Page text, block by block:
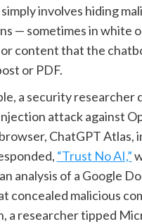
involves hiding
— sometimes in white
content that the
or PDF.
a security researcher
attack against
ChatGPT Atlas,
“Trust No AI,”
analysis of a Google
concealed malicious
a researcher tipped